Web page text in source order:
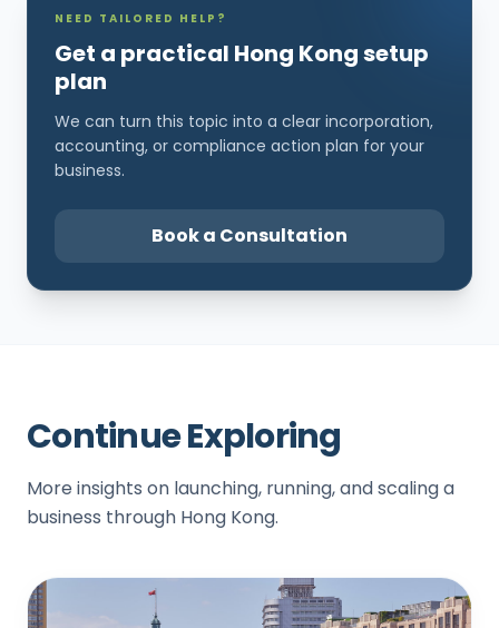
NEED TAILORED HELP?
Get a practical Hong Kong setup
plan
We can turn this topic into a clear incorporation,
accounting, or compliance action plan for your
business.
Book a Consultation
Continue Exploring
More insights on launching, running, and scaling a
business through Hong Kong.